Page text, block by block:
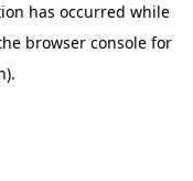
has occurred while
browser console for